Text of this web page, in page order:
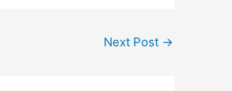
Next Post →